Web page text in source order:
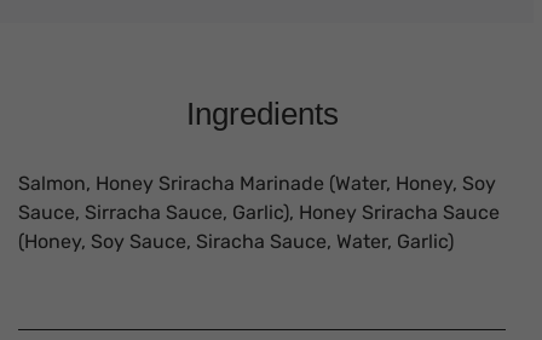
Ingredients
Salmon, Honey Sriracha Marinade (Water, Honey, Soy
Sauce, Sirracha Sauce, Garlic), Honey Sriracha Sauce
(Honey, Soy Sauce, Siracha Sauce, Water, Garlic)